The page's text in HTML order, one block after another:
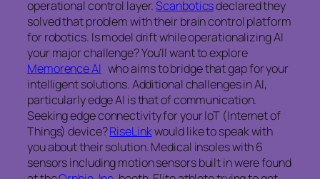
operational control layer.Scanboticsdeclared they
solved that problem with their brain control platform
for robotics. Is model drift while operationalizing AI
your major challenge? You’ll want to explore
Memorence AI who aims to bridge that gap for your
intelligent solutions. Additional challenges in AI,
particularly edge AI is that of communication.
Seeking edge connectivity for your IoT (Internet of
Things) device?RiseLinkwould like to speak with
you about their solution. Medical insoles with 6
sensors including motion sensors built in were found